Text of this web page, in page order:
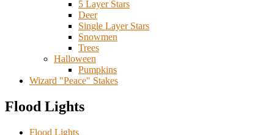
5 Layer Stars
Deer
Single Layer Stars
Snowmen
Trees
Halloween
Pumpkins
Wizard "Peace" Stakes
Flood Lights
Flood Lights